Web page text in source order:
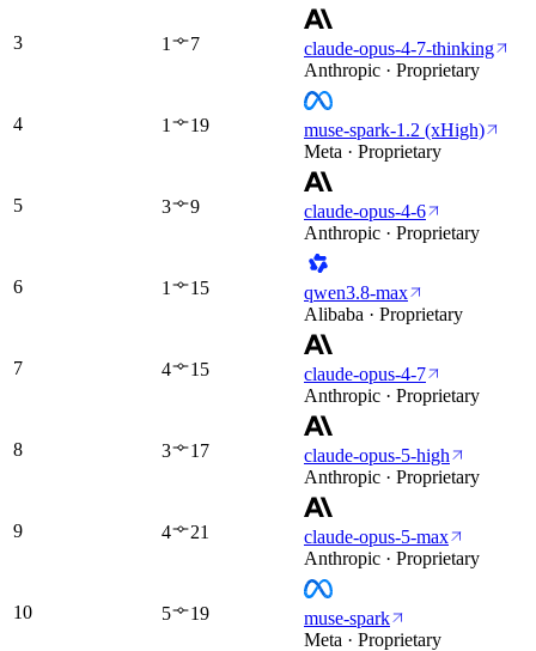
3 1 7
claude-opus-4-7-thinking
Anthropic · Proprietary
4 1 19
muse-spark-1.2 (xHigh)
Meta · Proprietary
5 3 9
claude-opus-4-6
Anthropic · Proprietary
6 1 15
qwen3.8-max
Alibaba · Proprietary
7 4 15
claude-opus-4-7
Anthropic · Proprietary
8 3 17
claude-opus-5-high
Anthropic · Proprietary
9 4 21
claude-opus-5-max
Anthropic · Proprietary
10 5 19
muse-spark
Meta · Proprietary